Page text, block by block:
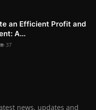
an Efficient Profit and
A...
37
news, updates and